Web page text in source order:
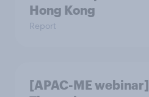
Hong Kong
Report
[APAC-ME